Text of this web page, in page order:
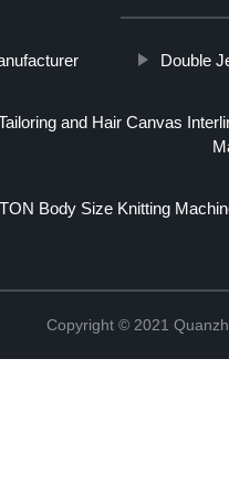
Double
and Hair Canvas
Body Size Knitting
Copyright © 2021